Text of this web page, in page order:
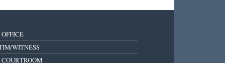
WITNESS